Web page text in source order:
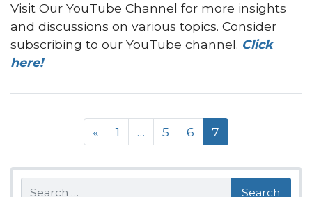
Visit Our YouTube Channel for more insights
and discussions on various topics. Consider
subscribing to our YouTube channel. Click
here!
Posts navigation
« 1 … 5 6 7
Search